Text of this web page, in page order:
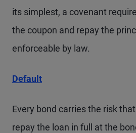
its simplest, a covenant
the coupon and repay the
enforceable by law.
Default
Every bond carries the risk
repay the loan in full at the